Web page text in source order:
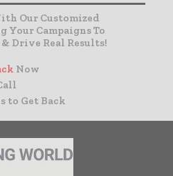
Our Customized
Your Campaigns To
Drive Real Results!
Now
to Get Back